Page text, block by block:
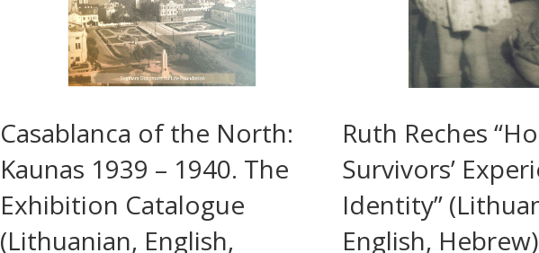
Casablanca of the North:
Kaunas 1939 – 1940. The
Exhibition Catalogue
(Lithuanian, English,
Ruth Reches
Survivors’
Identity”
English, Hebrew)